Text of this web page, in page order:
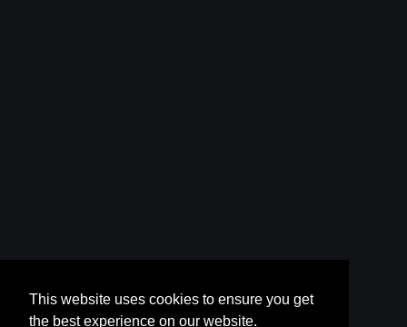
This website uses cookies to ensure you get
the best experience on our website.